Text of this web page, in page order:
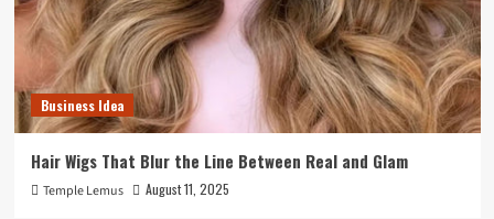
Business Idea
Hair Wigs That Blur the Line Between Real and Glam
Temple Lemus August 11, 2025